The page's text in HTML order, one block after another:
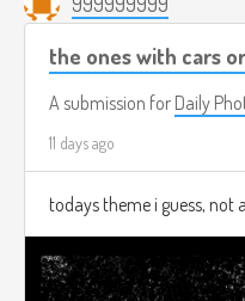
the ones with cars
A submission for Daily
11 days ago
todays theme i guess, not